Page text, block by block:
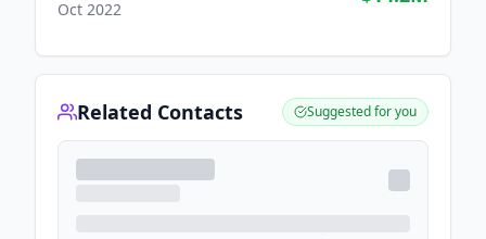
Oct 2022
Related Contacts Suggested for you